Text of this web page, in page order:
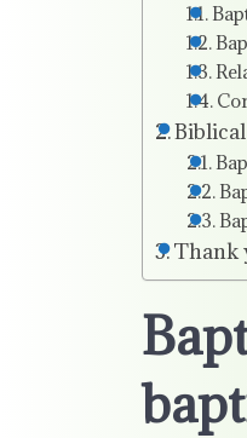
Thank